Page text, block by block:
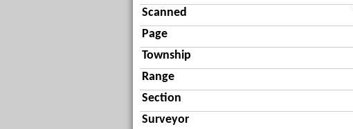
Scanned
Page
Township
Range
Section
Surveyor